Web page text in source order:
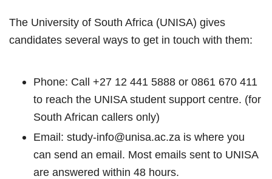
The University of South Africa (UNISA) gives
candidates several ways to get in touch with them:
Phone: Call +27 12 441 5888 or 0861 670 411
to reach the UNISA student support centre. (for
South African callers only)
Email: study-info@unisa.ac.za is where you
can send an email. Most emails sent to UNISA
are answered within 48 hours.